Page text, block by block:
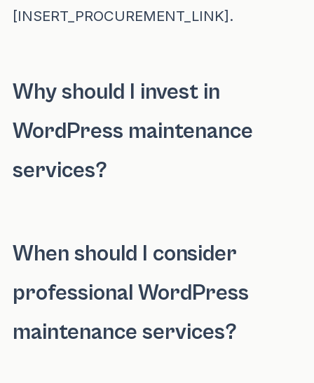
[INSERT_PROCUREMENT_LINK].
Why should I invest in
WordPress maintenance
services?
When should I consider
professional WordPress
maintenance services?